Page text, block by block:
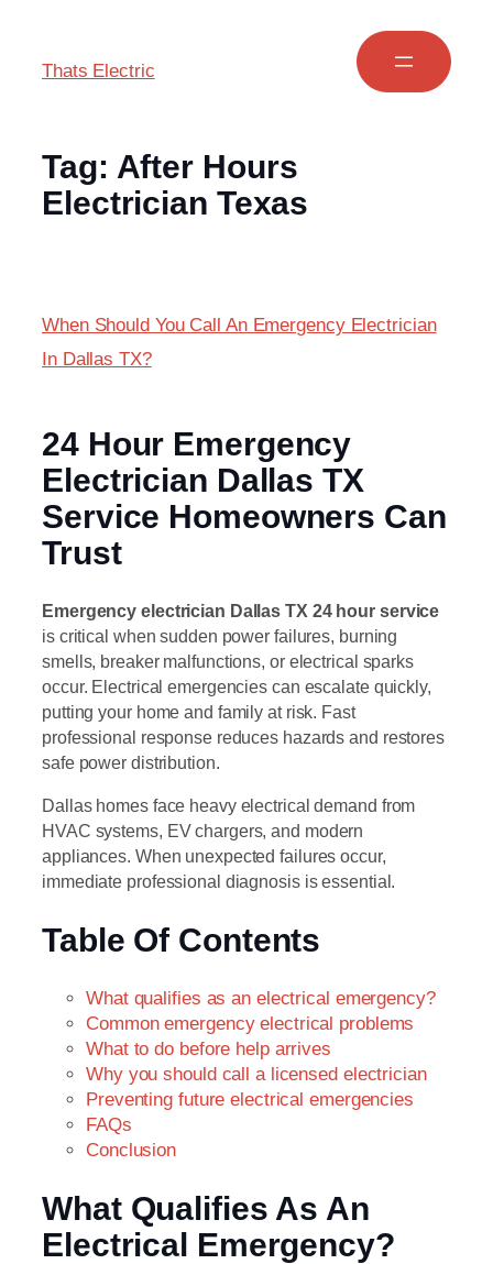
Thats Electric
Tag: After Hours
Electrician Texas
When Should You Call An Emergency Electrician
In Dallas TX?
24 Hour Emergency
Electrician Dallas TX
Service Homeowners Can
Trust
Emergency electrician Dallas TX 24 hour service
is critical when sudden power failures, burning
smells, breaker malfunctions, or electrical sparks
occur. Electrical emergencies can escalate quickly,
putting your home and family at risk. Fast
professional response reduces hazards and restores
safe power distribution.
Dallas homes face heavy electrical demand from
HVAC systems, EV chargers, and modern
appliances. When unexpected failures occur,
immediate professional diagnosis is essential.
Table Of Contents
What qualifies as an electrical emergency?
Common emergency electrical problems
What to do before help arrives
Why you should call a licensed electrician
Preventing future electrical emergencies
FAQs
Conclusion
What Qualifies As An
Electrical Emergency?